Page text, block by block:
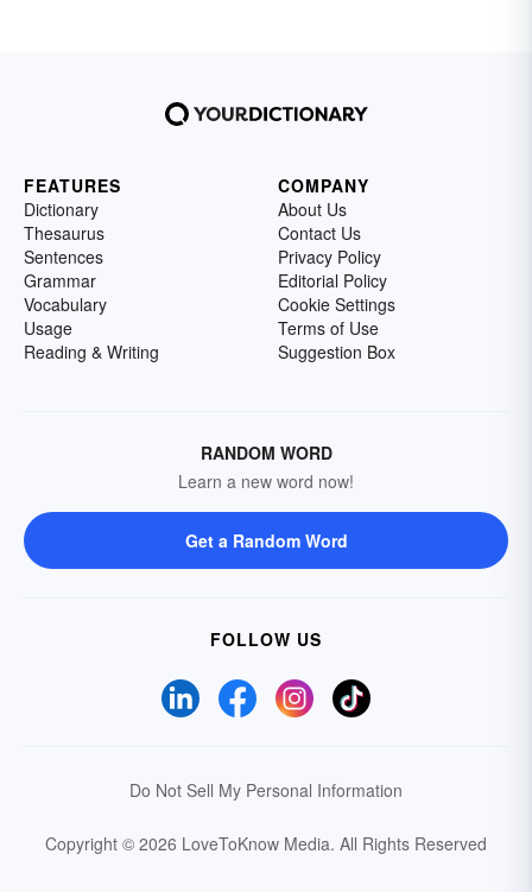
FEATURES
Dictionary
Thesaurus
Sentences
Grammar
Vocabulary
Usage
Reading & Writing
COMPANY
About Us
Contact Us
Privacy Policy
Editorial Policy
Cookie Settings
Terms of Use
Suggestion Box
RANDOM WORD
Learn a new word now!
Get a Random Word
FOLLOW US
Do Not Sell My Personal Information
Copyright © 2026 LoveToKnow Media. All Rights Reserved